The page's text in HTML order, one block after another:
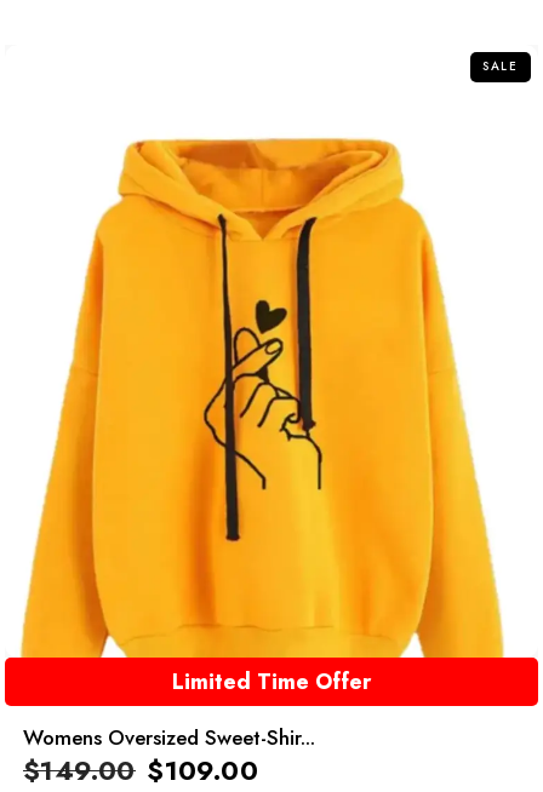
SALE
Limited Time Offer
Womens Oversized Sweet-Shir...
$149.00 $109.00